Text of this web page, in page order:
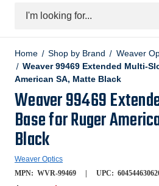
Search
Home Shop by Brand
Weaver
Weaver 99469 Extended Multi-
American SA, Matte Black
Weaver 99469
Base for Ruger
Black
Weaver Optics
MPN: WVR-99469 UPC: